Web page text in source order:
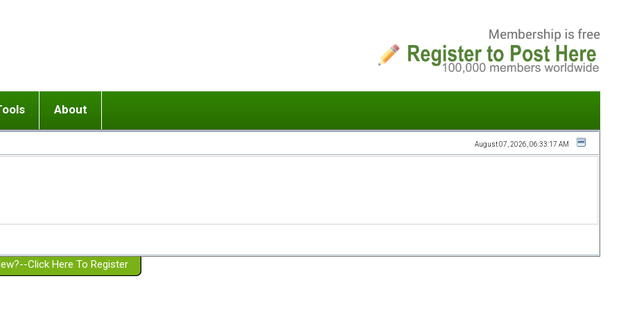
or adolescent) with BPD
Girlfriend with BPD
Spouse with BPD
a Failed Romantic Relationship
Ending conflict (3 minute lesson)
On-line CBT
Member workshops
About
Website Policies
August 07, 2026, 06:33:17 AM
Click Here To Register